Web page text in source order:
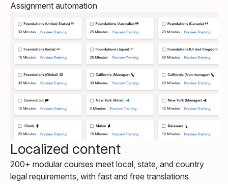
Assignment automation
Localized content
200+ modular courses meet local, state, and country
legal requirements, with fast and free translations